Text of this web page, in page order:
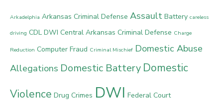
Arkadelphia Arkansas Criminal Defense Assault Battery careless
driving CDL DWI Central Arkansas Criminal Defense Charge
Reduction Computer Fraud Criminal Mischief Domestic Abuse
Allegations Domestic Battery Domestic
Violence Drug Crimes DWI Federal Court